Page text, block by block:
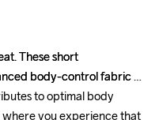
These short
body-control fabric
to optimal body
where you experience that
These short
body-control fabric
to optimal body
where you experience that